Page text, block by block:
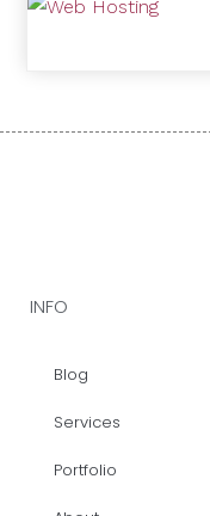
INFO
Blog
Services
Portfolio